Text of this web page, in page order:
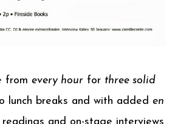
from every hour for three solid
lunch breaks and with added en